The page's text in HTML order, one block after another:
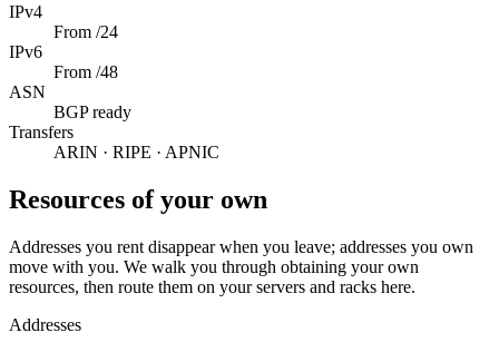
IPv4
From /24
IPv6
From /48
ASN
BGP ready
Transfers
ARIN · RIPE · APNIC
Resources of your own
Addresses you rent disappear when you leave; addresses you own
move with you. We walk you through obtaining your own
resources, then route them on your servers and racks here.
Addresses